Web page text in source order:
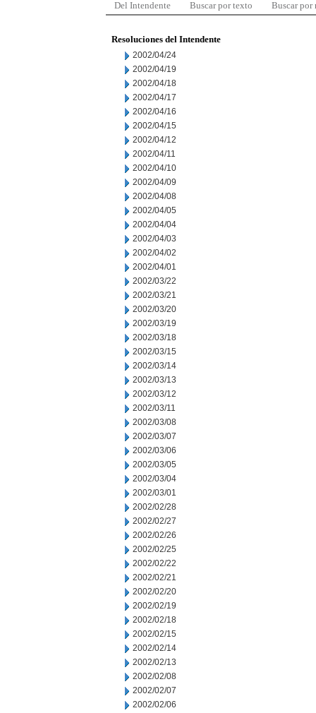
Del Intendente Buscar por texto Buscar por
Resoluciones del Intendente
2002/04/24
2002/04/19
2002/04/18
2002/04/17
2002/04/16
2002/04/15
2002/04/12
2002/04/11
2002/04/10
2002/04/09
2002/04/08
2002/04/05
2002/04/04
2002/04/03
2002/04/02
2002/04/01
2002/03/22
2002/03/21
2002/03/20
2002/03/19
2002/03/18
2002/03/15
2002/03/14
2002/03/13
2002/03/12
2002/03/11
2002/03/08
2002/03/07
2002/03/06
2002/03/05
2002/03/04
2002/03/01
2002/02/28
2002/02/27
2002/02/26
2002/02/25
2002/02/22
2002/02/21
2002/02/20
2002/02/19
2002/02/18
2002/02/15
2002/02/14
2002/02/13
2002/02/08
2002/02/07
2002/02/06